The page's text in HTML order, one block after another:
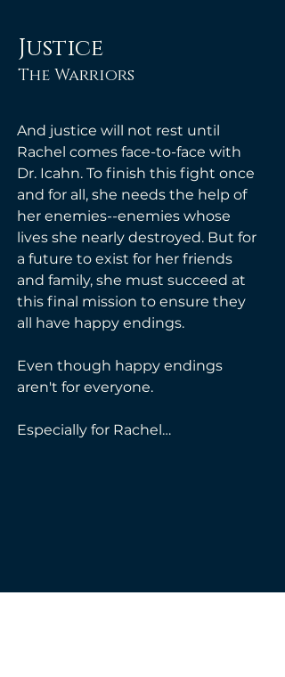
Justice
The Warriors
And justice will not rest until
Rachel comes face-to-face with
Dr. Icahn. To finish this fight once
and for all, she needs the help of
her enemies--enemies whose
lives she nearly destroyed. But for
a future to exist for her friends
and family, she must succeed at
this final mission to ensure they
all have happy endings.
Even though happy endings
aren't for everyone.
Especially for Rachel…